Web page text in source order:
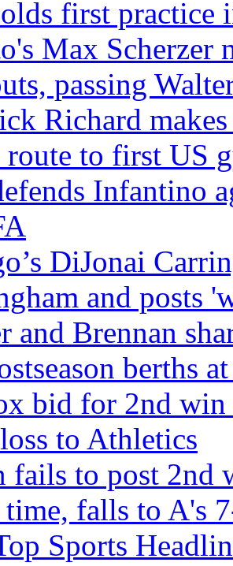
first practice
Max Scherzer
passing
Richard
route to first US
Infantino
DiJonai
and posts
and Brennan
berths
bid for 2nd win
to Athletics
fails to post 2nd
falls to A's
Sports